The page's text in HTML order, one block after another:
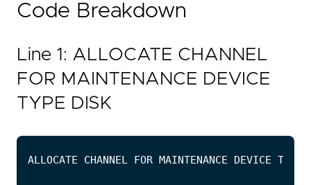
Code Breakdown
Line 1: ALLOCATE CHANNEL
FOR MAINTENANCE DEVICE
TYPE DISK